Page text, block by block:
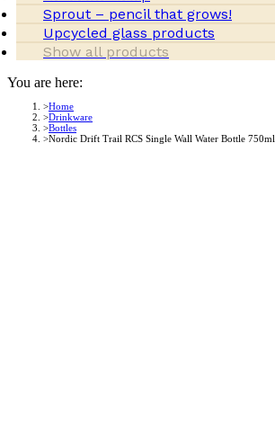
Sprout – pencil that grows!
Upcycled glass products
Show all products
You are here:
Home
Drinkware
Bottles
Nordic Drift Trail RCS Single Wall Water Bottle 750ml